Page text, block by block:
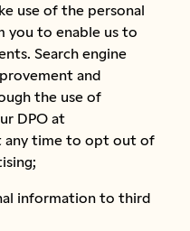
use of the personal
you to enable us to
Search engine
and
the use of
DPO at
any time to opt out of
information to third